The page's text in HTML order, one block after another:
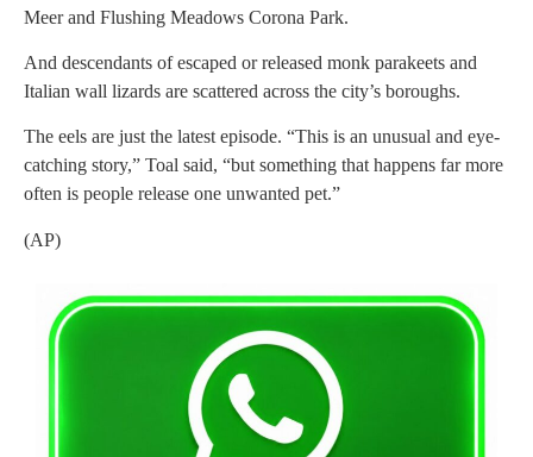
Meer and Flushing Meadows Corona Park.
And descendants of escaped or released monk parakeets and
Italian wall lizards are scattered across the city’s boroughs.
The eels are just the latest episode. “This is an unusual and eye-
catching story,” Toal said, “but something that happens far more
often is people release one unwanted pet.”
(AP)